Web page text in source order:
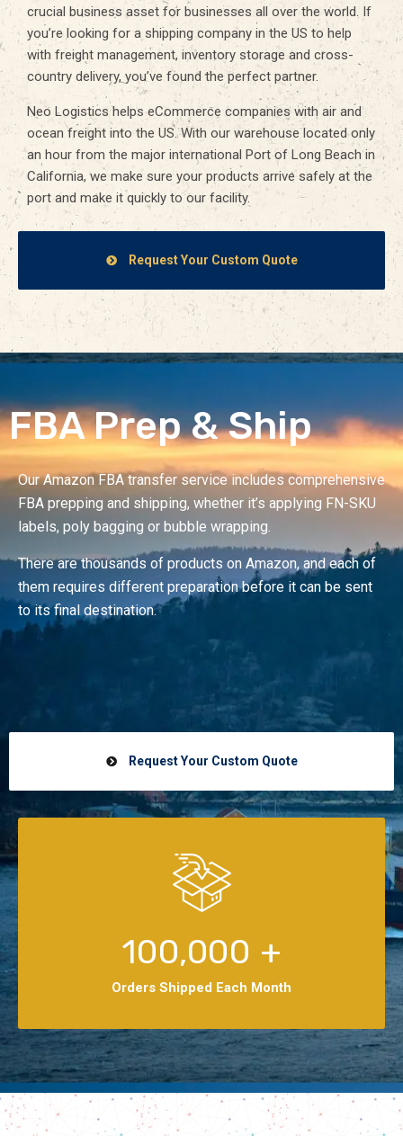
crucial business asset for businesses all over the world. If
you’re looking for a shipping company in the US to help
with freight management, inventory storage and cross-
country delivery, you’ve found the perfect partner.
Neo Logistics helps eCommerce companies with air and
ocean freight into the US. With our warehouse located only
an hour from the major international Port of Long Beach in
California, we make sure your products arrive safely at the
port and make it quickly to our facility.
Request Your Custom Quote
100,000 +
Orders Shipped Each Month
FBA Prep & Ship
Our Amazon FBA transfer service includes comprehensive
FBA prepping and shipping, whether it’s applying FN-SKU
labels, poly bagging or bubble wrapping.
There are thousands of products on Amazon, and each of
them requires different preparation before it can be sent
to its final destination.
Request Your Custom Quote